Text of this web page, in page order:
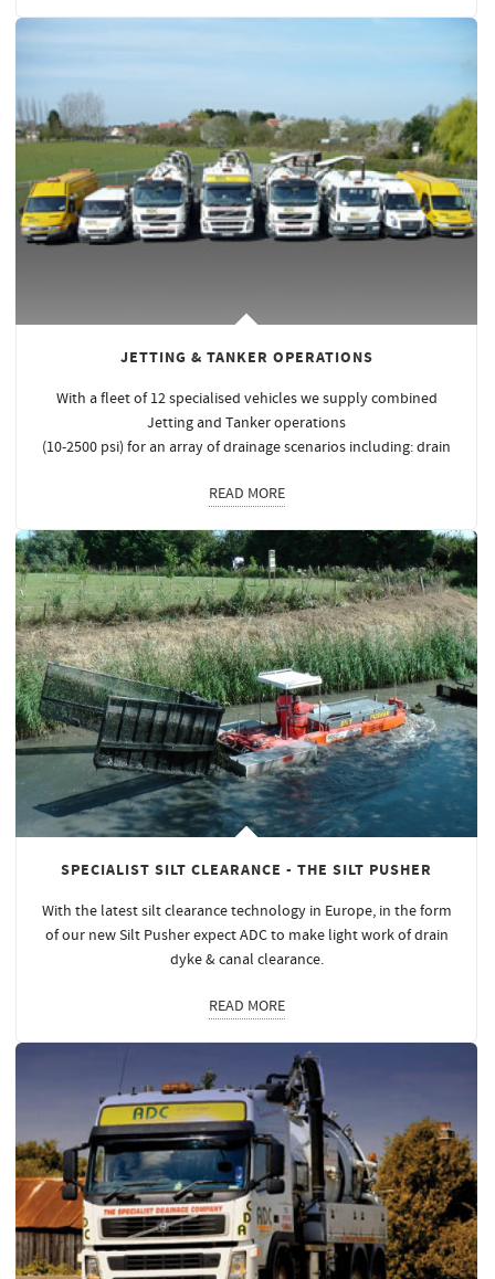
JETTING & TANKER OPERATIONS
With a fleet of 12 specialised vehicles we supply combined
Jetting and Tanker operations
(10-2500 psi) for an array of drainage scenarios including: drain
READ MORE
SPECIALIST SILT CLEARANCE - THE SILT PUSHER
With the latest silt clearance technology in Europe, in the form
of our new Silt Pusher expect ADC to make light work of drain
dyke & canal clearance.
READ MORE